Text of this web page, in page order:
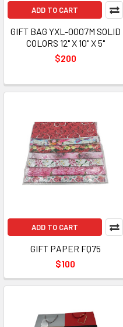
ADD TO CART
GIFT BAG YXL-0007M SOLID
COLORS 12" X 10" X 5"
$200
ADD TO CART
GIFT PAPER FQ75
$100